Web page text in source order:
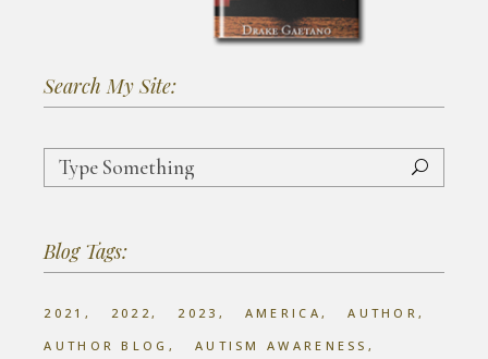
Search My Site:
Search
for:
Blog Tags:
2021 2022 2023 AMERICA
AUTHOR
AUTHOR BLOG
AUTISM AWARENESS